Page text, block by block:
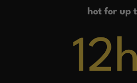
hot for up
12